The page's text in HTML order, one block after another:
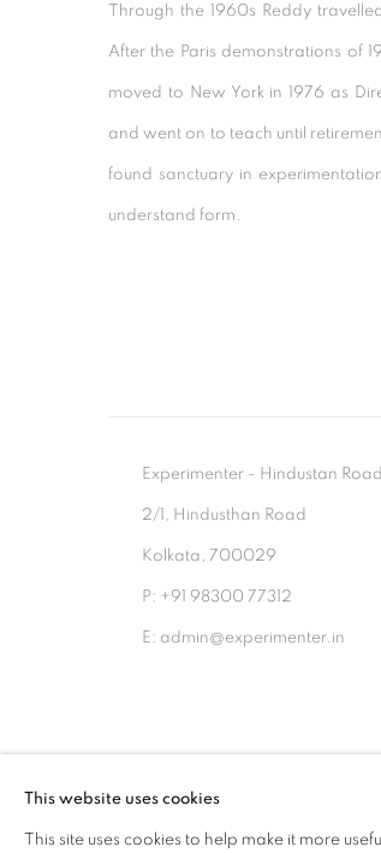
Through the 1960s Reddy
After the Paris demonstrations of
moved to New York in 1976 as
and went on to teach until
found sanctuary in
understand form.
Experimenter - Hindustan Road
2/1, Hindusthan Road
Kolkata, 700029
P: +91 98300 77312
E: admin@experimenter.in
COPYRIGHT © 2026
This website uses cookies
This site uses cookies to help make it more